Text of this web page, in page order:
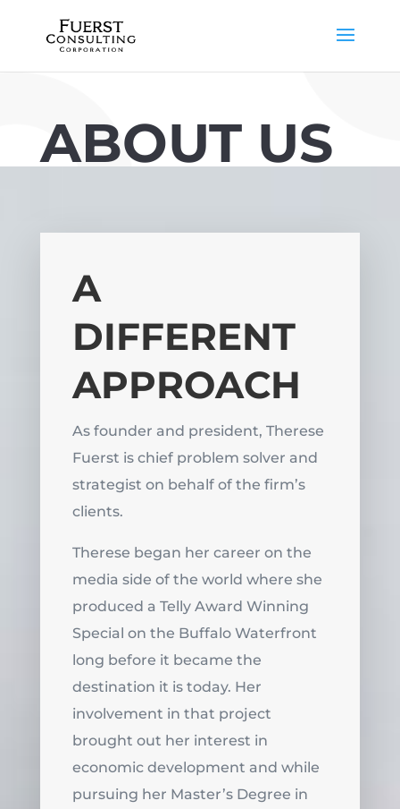
ABOUT US
A
DIFFERENT
APPROACH
As founder and president, Therese
Fuerst is chief problem solver and
strategist on behalf of the firm’s
clients.
Therese began her career on the
media side of the world where she
produced a Telly Award Winning
Special on the Buffalo Waterfront
long before it became the
destination it is today. Her
involvement in that project
brought out her interest in
economic development and while
pursuing her Master’s Degree in